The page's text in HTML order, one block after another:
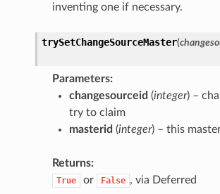
inventing one if necessary.
trySetChangeSourceMaster(
Parameters
changesourceid (integer) –
try to claim
masterid (integer) – this
Returns
True or False , via Deferred